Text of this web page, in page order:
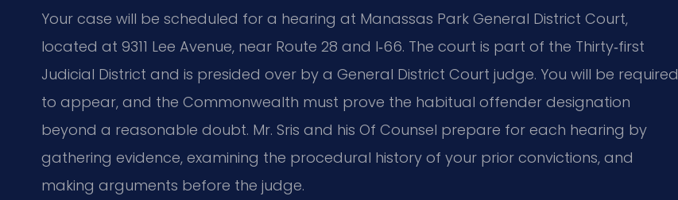
Your case will be scheduled for a hearing at Manassas Park General District Court,
located at 9311 Lee Avenue, near Route 28 and I‑66. The court is part of the Thirty‑first
Judicial District and is presided over by a General District Court judge. You will be required
to appear, and the Commonwealth must prove the habitual offender designation
beyond a reasonable doubt. Mr. Sris and his Of Counsel prepare for each hearing by
gathering evidence, examining the procedural history of your prior convictions, and
making arguments before the judge.